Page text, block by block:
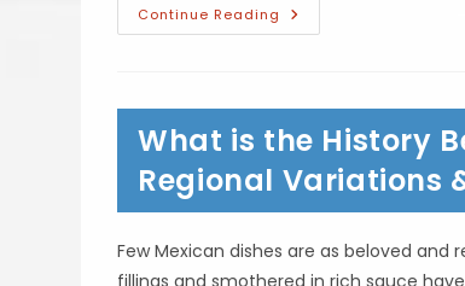
Continue Reading Why
Are
Cuisine?
Guacamole,
Tacos
&
More
What is the History
Regional Variations
Few Mexican dishes are as beloved
fillings and smothered in rich sauce